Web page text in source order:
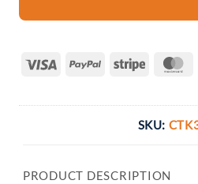
Visa PayPal Stripe
SKU:
PRODUCT DESCRIPTION